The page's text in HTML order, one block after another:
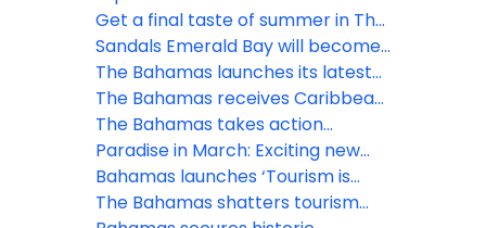
Romance Week'
Bahamian lifestyle this November
Get a final taste of summer in The
Bahamas
Sandals Emerald Bay will become
Beaches Exuma, after a $100
million transformation
The Bahamas launches its latest
marketing campaign in the heart
of the city of London, UK
The Bahamas receives Caribbean
Destination Resilience Award from
CHTA and CAST
The Bahamas takes action
towards sustainable future
Paradise in March: Exciting new
events and offerings in The
Bahamas
Bahamas launches ‘Tourism is
Everybody’s Business’ domestic
The Bahamas shatters tourism